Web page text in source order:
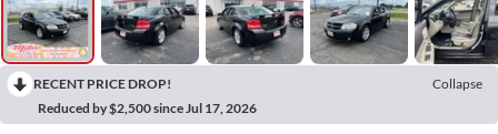
RECENT PRICE DROP!
Collapse
Reduced by $2,500 since Jul 17, 2026